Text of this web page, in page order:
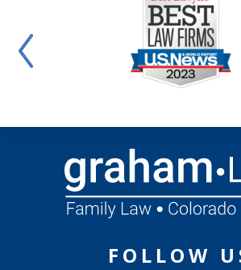
FOLLOW